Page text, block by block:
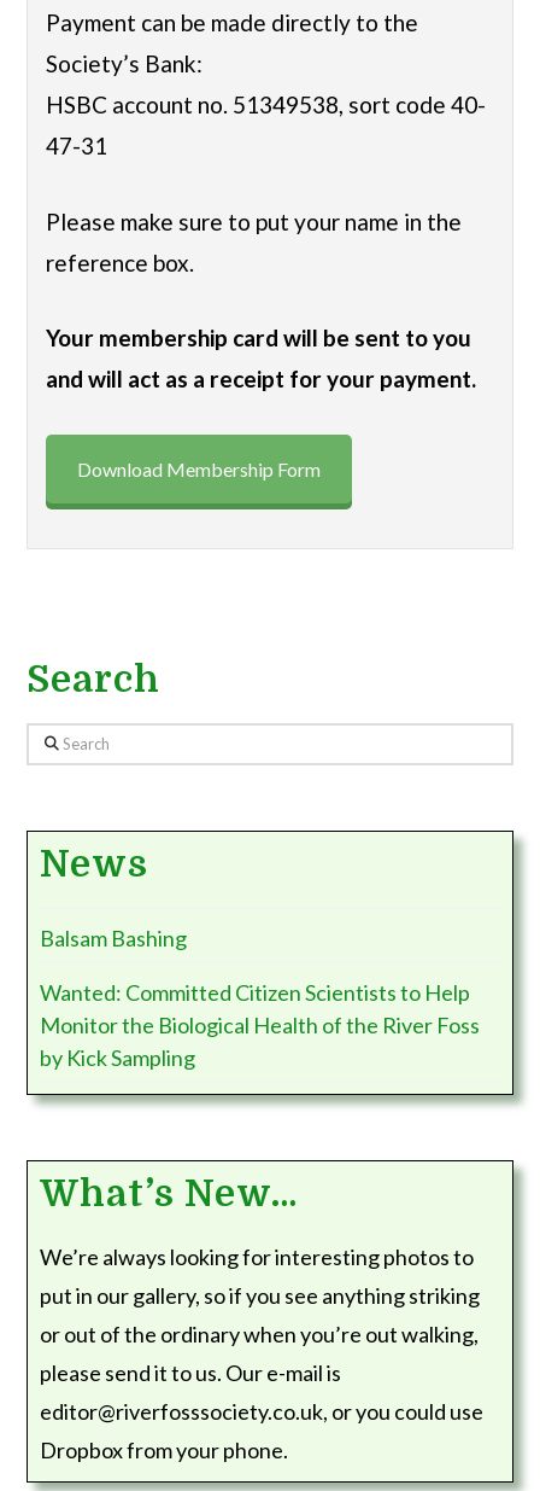
Payment can be made directly to the
Society’s Bank:
HSBC account no. 51349538, sort code 40-
47-31
Please make sure to put your name in the
reference box.
Your membership card will be sent to you
and will act as a receipt for your payment.
Download Membership Form
Search
Search
News
Balsam Bashing
Wanted: Committed Citizen Scientists to Help
Monitor the Biological Health of the River Foss
by Kick Sampling
What’s New…
We’re always looking for interesting photos to
put in our gallery, so if you see anything striking
or out of the ordinary when you’re out walking,
please send it to us. Our e-mail is
editor@riverfosssociety.co.uk, or you could use
Dropbox from your phone.